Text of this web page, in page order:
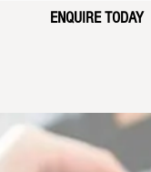
ENQUIRE TODAY